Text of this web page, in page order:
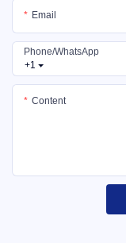
Email
+1
Phone/whatsApp
Content